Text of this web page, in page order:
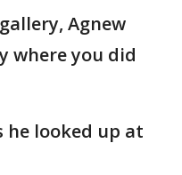
Agnew
where you did
he looked up at